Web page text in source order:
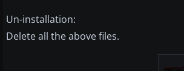
Un-installation:
Delete all the above files.